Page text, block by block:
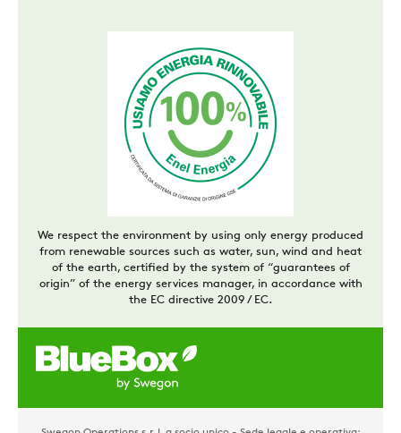
We respect the environment by using only energy produced
from renewable sources such as water, sun, wind and heat
of the earth, certified by the system of “guarantees of
origin” of the energy services manager, in accordance with
the EC directive 2009 / EC.